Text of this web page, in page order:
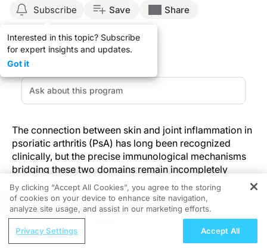
Subscribe
Interested in this topic? Subscribe
for expert insights and updates.
Got it
Save Share
The connection between skin and joint inflammation in
psoriatic arthritis (PsA) has long been recognized
clinically, but the precise immunological mechanisms
bridging these two domains remain incompletely
understood. It is unclear what initiates chronic
inflammation in PsA and whether the immune
mechanisms underlying skin and joint inflammation are
identical.
REGISTER
Overcoming Challenges in ATTR-CM
By clicking “Accept All Cookies”, you agree to the storing
of cookies on your device to enhance site navigation,
analyze site usage, and assist in our marketing efforts.
Privacy Settings Accept All